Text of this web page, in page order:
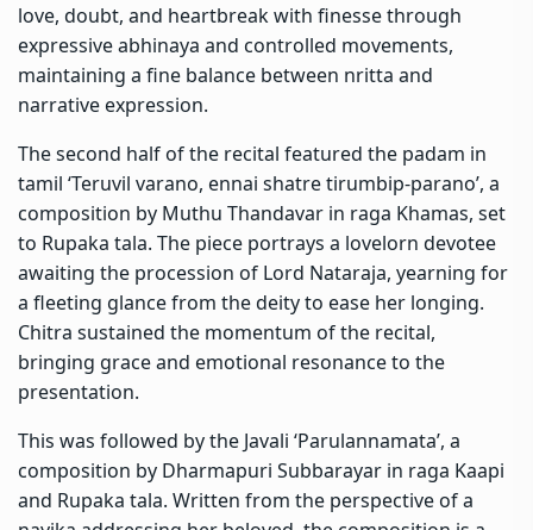
love, doubt, and heartbreak with finesse through
expressive abhinaya and controlled movements,
maintaining a fine balance between nritta and
narrative expression.
The second half of the recital featured the padam in
tamil ‘Teruvil varano, ennai shatre tirumbip-parano’, a
composition by Muthu Thandavar in raga Khamas, set
to Rupaka tala. The piece portrays a lovelorn devotee
awaiting the procession of Lord Nataraja, yearning for
a fleeting glance from the deity to ease her longing.
Chitra sustained the momentum of the recital,
bringing grace and emotional resonance to the
presentation.
This was followed by the Javali ‘Parulannamata’, a
composition by Dharmapuri Subbarayar in raga Kaapi
and Rupaka tala. Written from the perspective of a